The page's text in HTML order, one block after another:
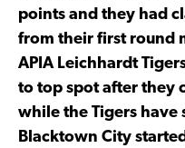
points and they had
from their first round
APIA Leichhardt
to top spot after they
while the Tigers have
Blacktown City